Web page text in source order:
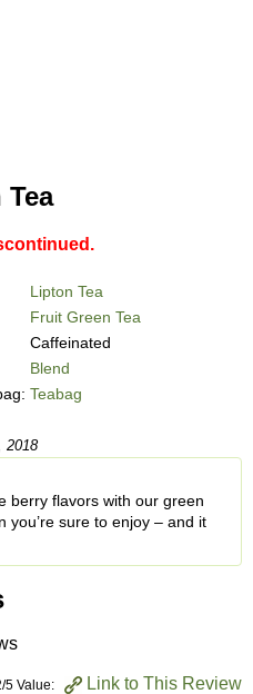
Lipton Tea
Fruit Green Tea
Caffeinated
Blend
Teabag
2018
berry flavors with our green
you’re sure to enjoy – and it
Link to This Review
5 Value: